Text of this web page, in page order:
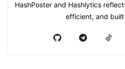
HashPoster and Hashlytics
efficient, and